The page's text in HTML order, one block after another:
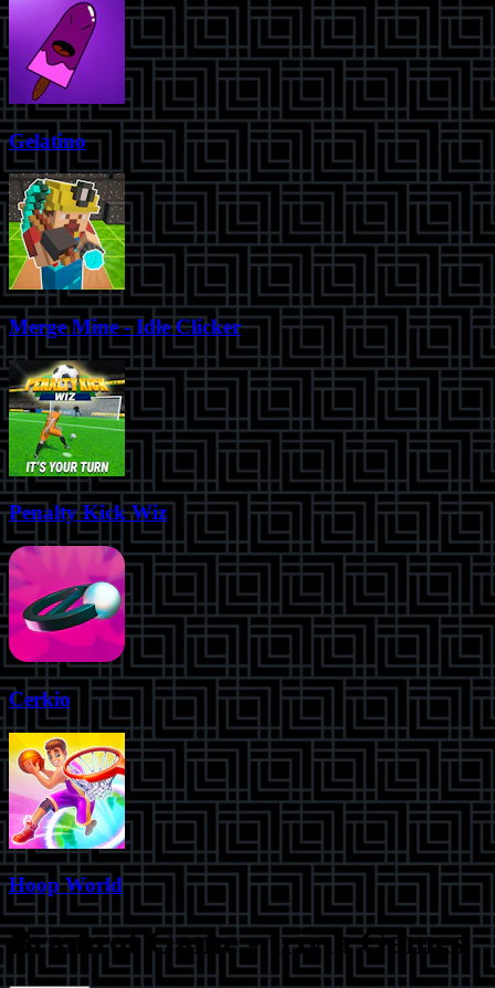
Gelatino
Merge Mine - Idle Clicker
Penalty Kick Wiz
Cerkio
Hoop World
Brainrot Game-triviaGames